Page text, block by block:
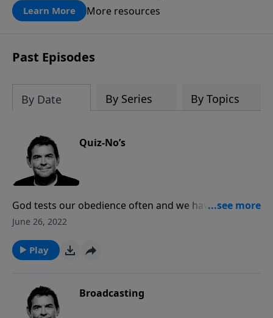
Learn More More resources
Past Episodes
By Date By Series By Topics
Quiz-No’s
God tests our obedience often and we have to be
walking in the Spirit to hear His promptings and obey.
we need to be able and willing to share with them the
message of the Gospel and give them the reason for
June 26, 2022
Play
Broadcasting